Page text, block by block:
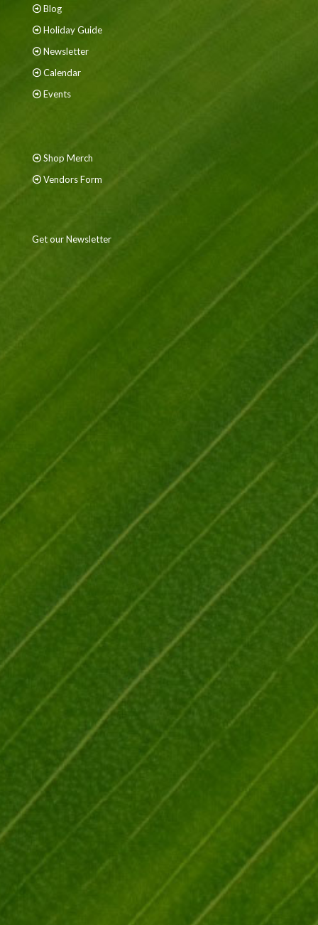
Blog
Holiday Guide
Newsletter
Calendar
Events
Shop Merch
Vendors Form
Get our Newsletter